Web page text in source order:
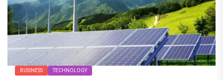
BUSINESS TECHNOLOGY